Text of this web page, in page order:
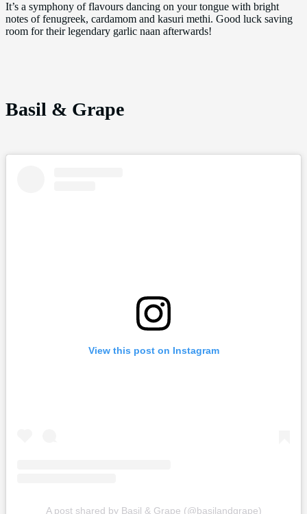
It’s a symphony of flavours dancing on your tongue with bright
notes of fenugreek, cardamom and kasuri methi. Good luck saving
room for their legendary garlic naan afterwards!
Basil & Grape
View this post on Instagram
A post shared by Basil & Grape (@basilandgrape)